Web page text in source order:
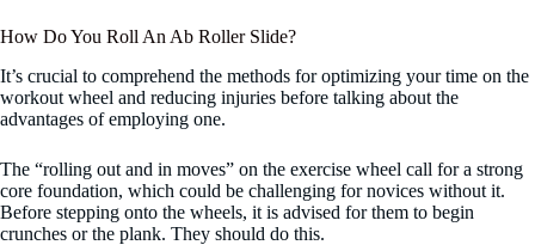
How Do You Roll An Ab Roller Slide?
It’s crucial to comprehend the methods for optimizing your time on the
workout wheel and reducing injuries before talking about the
advantages of employing one.
The “rolling out and in moves” on the exercise wheel call for a strong
core foundation, which could be challenging for novices without it.
Before stepping onto the wheels, it is advised for them to begin
crunches or the plank. They should do this.